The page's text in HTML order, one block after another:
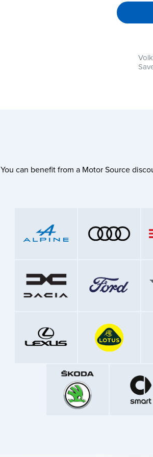
You can benefit from a Motor Source